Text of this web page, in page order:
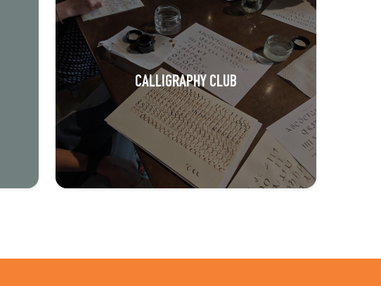
CALLIGRAPHY CLUB